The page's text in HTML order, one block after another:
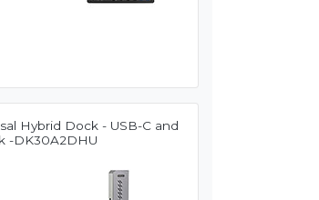
Hybrid Dock - USB-C and
-DK30A2DHU